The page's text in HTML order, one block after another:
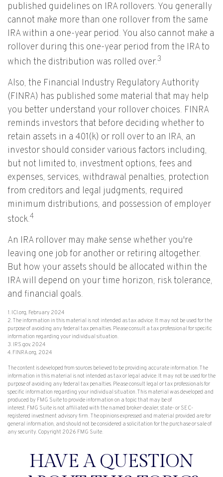
published guidelines on IRA rollovers. You generally
cannot make more than one rollover from the same
IRA within a one-year period. You also cannot make a
rollover during this one-year period from the IRA to
which the distribution was rolled over.3
Also, the Financial Industry Regulatory Authority
(FINRA) has published some material that may help
you better understand your rollover choices. FINRA
reminds investors that before deciding whether to
retain assets in a 401(k) or roll over to an IRA, an
investor should consider various factors including,
but not limited to, investment options, fees and
expenses, services, withdrawal penalties, protection
from creditors and legal judgments, required
minimum distributions, and possession of employer
stock.4
An IRA rollover may make sense whether you're
leaving one job for another or retiring altogether.
But how your assets should be allocated within the
IRA will depend on your time horizon, risk tolerance,
and financial goals.
1. ICI.org, February 2024
2. The information in this material is not intended as tax advice. It may not be used for the
purpose of avoiding any federal tax penalties. Please consult a tax professional for specific
information regarding your individual situation.
3. IRS.gov, 2024
4. FINRA.org, 2024
The content is developed from sources believed to be providing accurate information. The
information in this material is not intended as tax or legal advice. It may not be used for the
purpose of avoiding any federal tax penalties. Please consult legal or tax professionals for
specific information regarding your individual situation. This material was developed and
produced by FMG Suite to provide information on a topic that may be of
interest. FMG Suite is not affiliated with the named broker-dealer, state- or SEC-
registered investment advisory firm. The opinions expressed and material provided are for
general information, and should not be considered a solicitation for the purchase or sale of
any security. Copyright 2026 FMG Suite.
HAVE A QUESTION